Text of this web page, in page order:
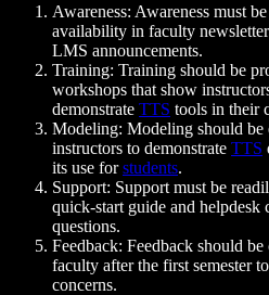
Awareness: Awareness must
availability in faculty
LMS announcements.
Training: Training should be
workshops that show
demonstrate TTS tools in their
Modeling: Modeling should be
instructors to demonstrate TTS
its use forstudents.
Support: Support must be
quick-start guide and helpdesk
questions.
Feedback: Feedback should
faculty after the first semester
concerns.